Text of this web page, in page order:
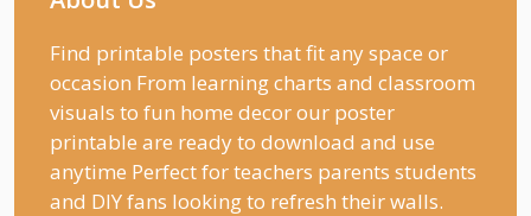
Find printable posters that fit any space or
occasion From learning charts and classroom
visuals to fun home decor our poster
printable are ready to download and use
anytime Perfect for teachers parents students
and DIY fans looking to refresh their walls.